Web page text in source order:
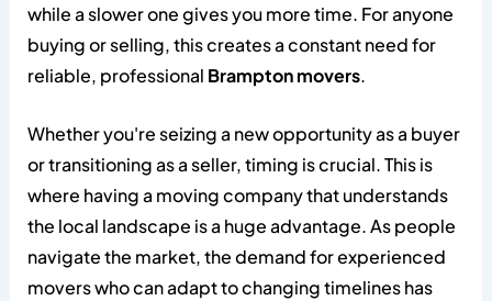
while a slower one gives you more time. For anyone
buying or selling, this creates a constant need for
reliable, professional Brampton movers.
Whether you're seizing a new opportunity as a buyer
or transitioning as a seller, timing is crucial. This is
where having a moving company that understands
the local landscape is a huge advantage. As people
navigate the market, the demand for experienced
movers who can adapt to changing timelines has